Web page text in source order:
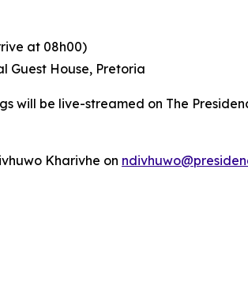
at 08h00)
Guest House, Pretoria
will be live-streamed on The
Kharivhe on